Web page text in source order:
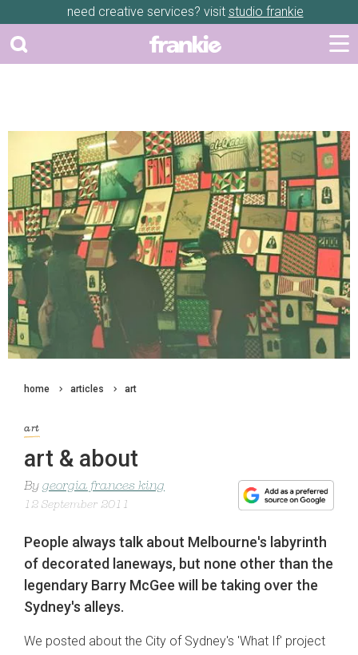
need creative services? visit studio frankie
home articles art
art
art & about
By georgia frances king
12 September 2011
People always talk about Melbourne's labyrinth
of decorated laneways, but none other than the
legendary Barry McGee will be taking over the
Sydney's alleys.
We posted about the City of Sydney's 'What If' project